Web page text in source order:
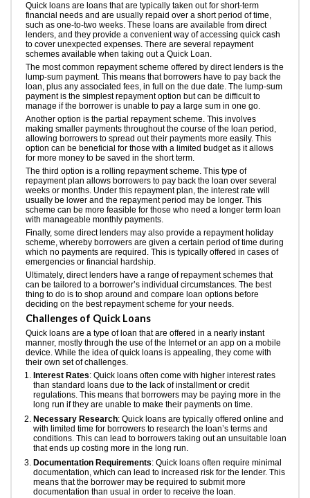
Quick loans are loans that are typically taken out for short-term
financial needs and are usually repaid over a short period of time,
such as one-to-two weeks. These loans are available from direct
lenders, and they provide a convenient way of accessing quick cash
to cover unexpected expenses. There are several repayment
schemes available when taking out a Quick Loan.
The most common repayment scheme offered by direct lenders is the
lump-sum payment. This means that borrowers have to pay back the
loan, plus any associated fees, in full on the due date. The lump-sum
payment is the simplest repayment option but can be difficult to
manage if the borrower is unable to pay a large sum in one go.
Another option is the partial repayment scheme. This involves
making smaller payments throughout the course of the loan period,
allowing borrowers to spread out their payments more easily. This
option can be beneficial for those with a limited budget as it allows
for more money to be saved in the short term.
The third option is a rolling repayment scheme. This type of
repayment plan allows borrowers to pay back the loan over several
weeks or months. Under this repayment plan, the interest rate will
usually be lower and the repayment period may be longer. This
scheme can be more feasible for those who need a longer term loan
with manageable monthly payments.
Finally, some direct lenders may also provide a repayment holiday
scheme, whereby borrowers are given a certain period of time during
which no payments are required. This is typically offered in cases of
emergencies or financial hardship.
Ultimately, direct lenders have a range of repayment schemes that
can be tailored to a borrower’s individual circumstances. The best
thing to do is to shop around and compare loan options before
deciding on the best repayment scheme for your needs.
Challenges of Quick Loans
Quick loans are a type of loan that are offered in a nearly instant
manner, mostly through the use of the Internet or an app on a mobile
device. While the idea of quick loans is appealing, they come with
their own set of challenges.
Interest Rates: Quick loans often come with higher interest rates
than standard loans due to the lack of installment or credit
regulations. This means that borrowers may be paying more in the
long run if they are unable to make their payments on time.
Necessary Research: Quick loans are typically offered online and
with limited time for borrowers to research the loan’s terms and
conditions. This can lead to borrowers taking out an unsuitable loan
that ends up costing more in the long run.
Documentation Requirements: Quick loans often require minimal
documentation, which can lead to increased risk for the lender. This
means that the borrower may be required to submit more
documentation than usual in order to receive the loan.